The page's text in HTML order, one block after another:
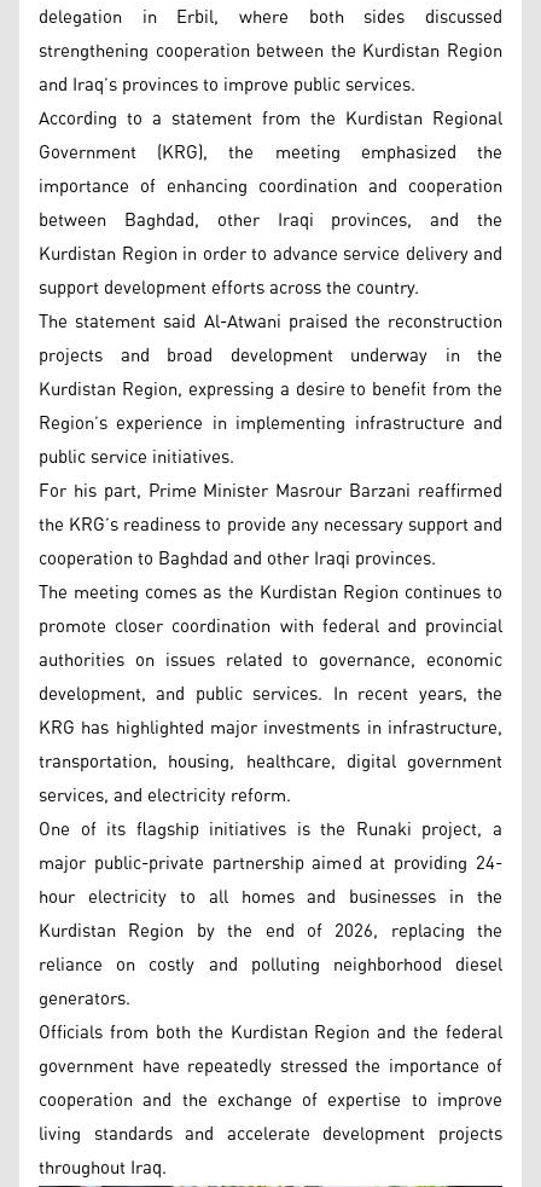
delegation in Erbil, where both sides discussed
strengthening cooperation between the Kurdistan Region
and Iraq’s provinces to improve public services.
According to a statement from the Kurdistan Regional
Government (KRG), the meeting emphasized the
importance of enhancing coordination and cooperation
between Baghdad, other Iraqi provinces, and the
Kurdistan Region in order to advance service delivery and
support development efforts across the country.
The statement said Al-Atwani praised the reconstruction
projects and broad development underway in the
Kurdistan Region, expressing a desire to benefit from the
Region’s experience in implementing infrastructure and
public service initiatives.
For his part, Prime Minister Masrour Barzani reaffirmed
the KRG’s readiness to provide any necessary support and
cooperation to Baghdad and other Iraqi provinces.
The meeting comes as the Kurdistan Region continues to
promote closer coordination with federal and provincial
authorities on issues related to governance, economic
development, and public services. In recent years, the
KRG has highlighted major investments in infrastructure,
transportation, housing, healthcare, digital government
services, and electricity reform.
One of its flagship initiatives is the Runaki project, a
major public-private partnership aimed at providing 24-
hour electricity to all homes and businesses in the
Kurdistan Region by the end of 2026, replacing the
reliance on costly and polluting neighborhood diesel
generators.
Officials from both the Kurdistan Region and the federal
government have repeatedly stressed the importance of
cooperation and the exchange of expertise to improve
living standards and accelerate development projects
throughout Iraq.